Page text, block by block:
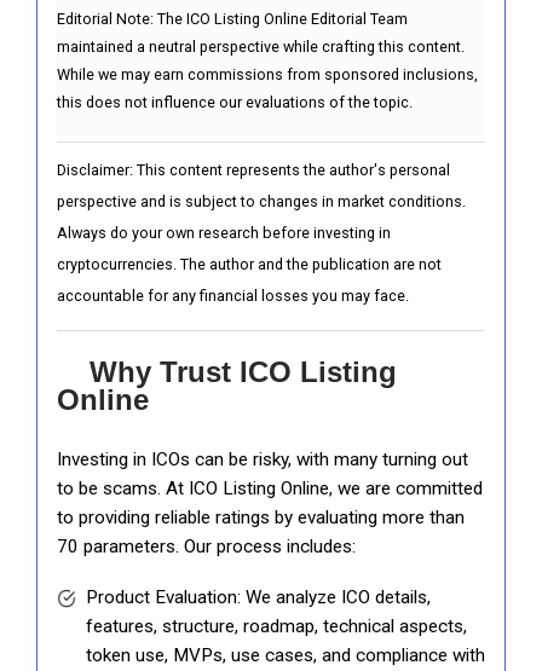
Editorial Note: The ICO Listing Online Editorial Team
maintained a neutral perspective while crafting this content.
While we may earn commissions from sponsored inclusions,
this does not influence our evaluations of the topic.
Disclaimer: This content represents the author's personal
perspective and is subject to changes in market conditions.
Always do your own research before investing in
cryptocurrencies. The author and the publication are not
accountable for any financial losses you may face.
Why Trust ICO Listing
Online
Investing in ICOs can be risky, with many turning out
to be scams. At ICO Listing Online, we are committed
to providing reliable ratings by evaluating more than
70 parameters. Our process includes:
Product Evaluation: We analyze ICO details,
features, structure, roadmap, technical aspects,
token use, MVPs, use cases, and compliance with